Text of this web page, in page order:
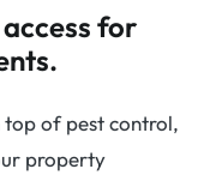
for
top of pest control,
property